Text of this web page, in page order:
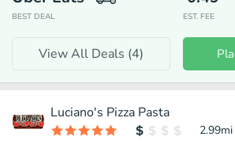
BEST DEAL EST. FEE
View All Deals (4)
Luciano's Pizza Pasta
2.99mi